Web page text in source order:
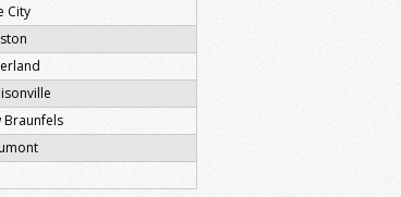
City
Braunfels